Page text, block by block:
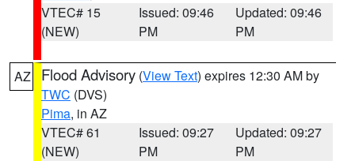
VTEC# 15
(NEW)
Issued: 09:46
PM
Updated: 09:46
PM
AZ Flood Advisory (View Text) expires 12:30 AM by
TWC (DVS)
Pima, in AZ
VTEC# 61
(NEW)
Issued: 09:27
PM
Updated: 09:27
PM